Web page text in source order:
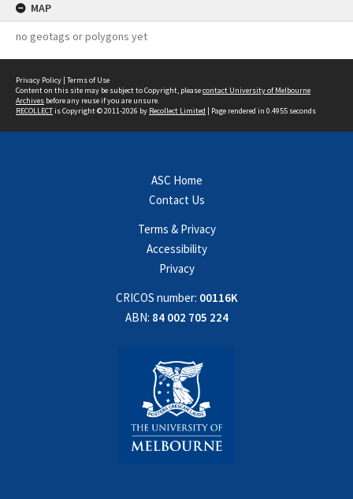
MAP
no geotags or polygons yet
Privacy Policy | Terms of Use
Content on this site may be subject to Copyright, pleasecontact University of Melbourne
Archives before any reuse if you are unsure.
RECOLLECTis Copyright © 2011-2026 by Recollect Limited | Page rendered in 0.4955 seconds
ASC Home
Contact Us
Terms & Privacy
Accessibility
Privacy
CRICOS number: 00116K
ABN: 84 002 705 224